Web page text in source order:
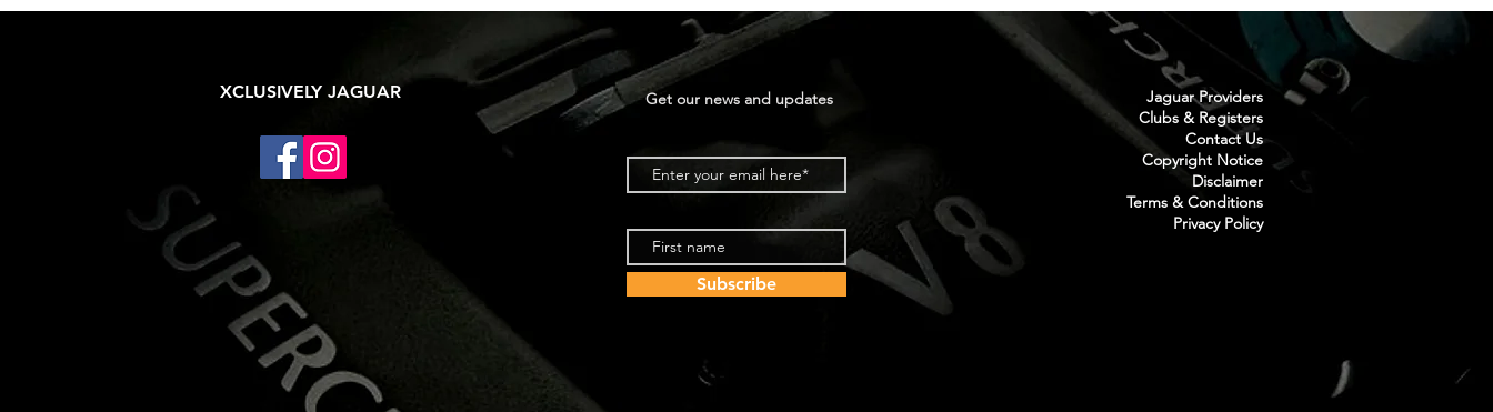
XCLUSIVELY JAGUAR Get our news and updates
Subscribe
Jaguar Providers
Clubs & Registers
Contact Us
Copyright Notice
Disclaimer
Terms & Conditions
Privacy Policy